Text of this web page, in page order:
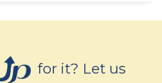
for it? Let us